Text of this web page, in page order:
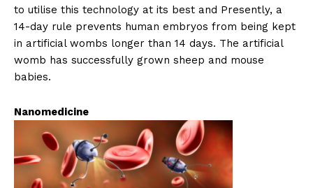
to utilise this technology at its best and Presently, a
14-day rule prevents human embryos from being kept
in artificial wombs longer than 14 days. The artificial
womb has successfully grown sheep and mouse
babies.
Nanomedicine